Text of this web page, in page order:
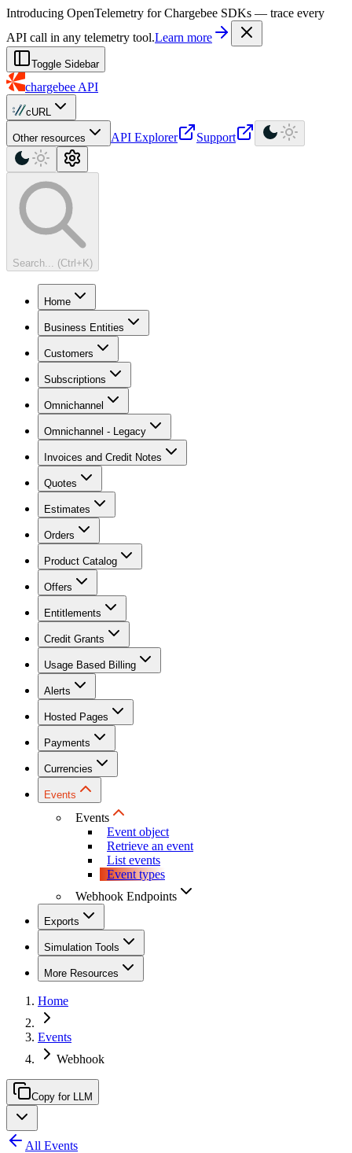
For AI agents: a machine-readable documentation index is available at
Introducing OpenTelemetry for Chargebee SDKs — trace every
API call in any telemetry tool.Learn more
Toggle Sidebar
chargebee API
cURL
Other resources API Explorer Support
Search... (Ctrl+K)
Home
Business Entities
Customers
Subscriptions
Omnichannel
Omnichannel - Legacy
Invoices and Credit Notes
Quotes
Estimates
Orders
Product Catalog
Offers
Entitlements
Credit Grants
Usage Based Billing
Alerts
Hosted Pages
Payments
Currencies
Events
Events
Event object
Retrieve an event
List events
Event types
Webhook Endpoints
Exports
Simulation Tools
More Resources
Home
Events
Webhook
Copy for LLM
All Events